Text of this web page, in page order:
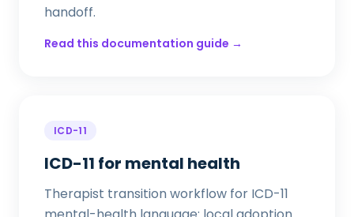
handoff.
Read this documentation guide →
ICD-11
ICD-11 for mental health
Therapist transition workflow for ICD-11